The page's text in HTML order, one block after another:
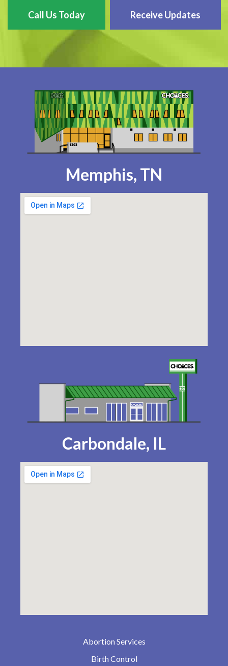
Call Us Today Receive Updates
Memphis, TN
Carbondale, IL
Abortion Services
Birth Control